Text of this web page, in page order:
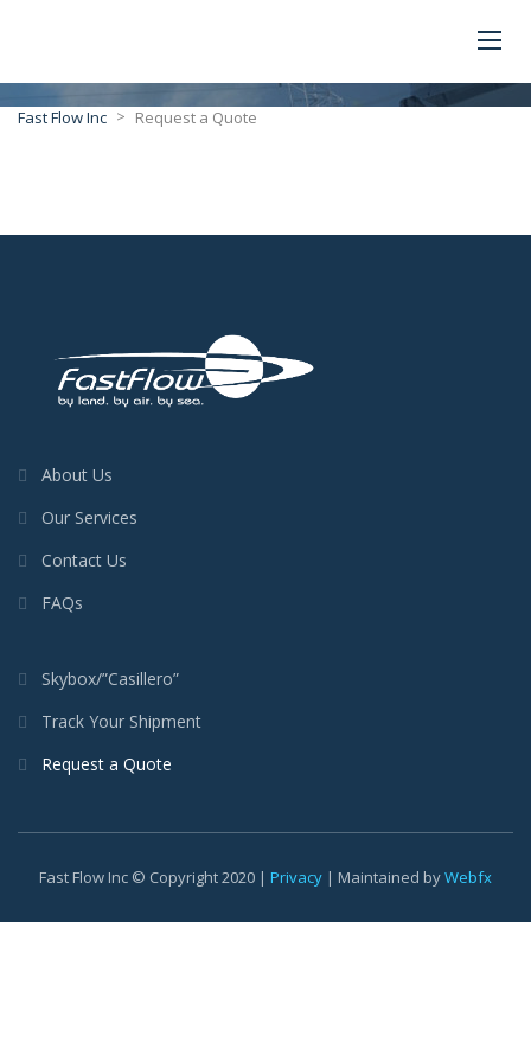
Fast Flow Inc > Request a Quote
About Us
Our Services
Contact Us
FAQs
Skybox/”Casillero”
Track Your Shipment
Request a Quote
Fast Flow Inc © Copyright 2020 | Privacy | Maintained byWebfx